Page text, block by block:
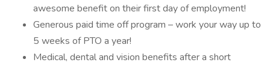
awesome benefit on their first day of employment!
Generous paid time off program – work your way up to
5 weeks of PTO a year!
Medical, dental and vision benefits after a short